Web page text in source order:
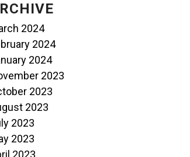
2024
2024
2024
2023
2023
2023
2023
2023
2023